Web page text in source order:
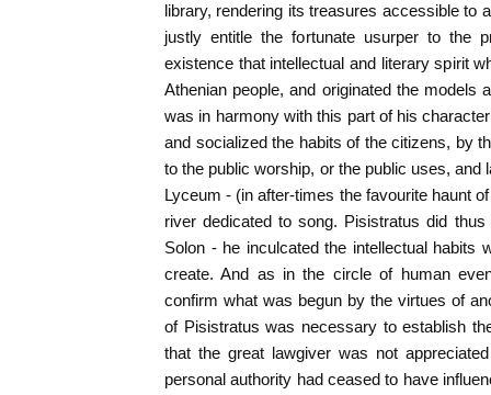
library, rendering its treasures accessible to
justly entitle the fortunate usurper to the
existence that intellectual and literary spirit
Athenian people, and originated the models
was in harmony with this part of his
and socialized the habits of the citizens, by
to the public worship, or the public uses, and
Lyceum - (in after-times the favourite haunt
river dedicated to song. Pisistratus did
Solon - he inculcated the intellectual habits
create. And as in the circle of human
confirm what was begun by the virtues of
of Pisistratus was necessary to establish
that the great lawgiver was not
personal authority had ceased to have